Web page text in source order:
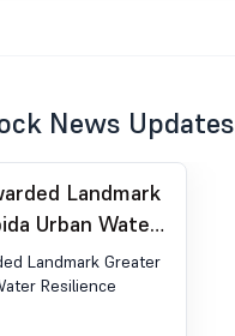
News Updates
Landmark
Urban Water
Landmark Greater
Resilience